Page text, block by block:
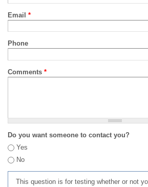
Email *
Phone
Comments *
Do you want someone to contact you?
Yes
No
This question is for testing whether or not